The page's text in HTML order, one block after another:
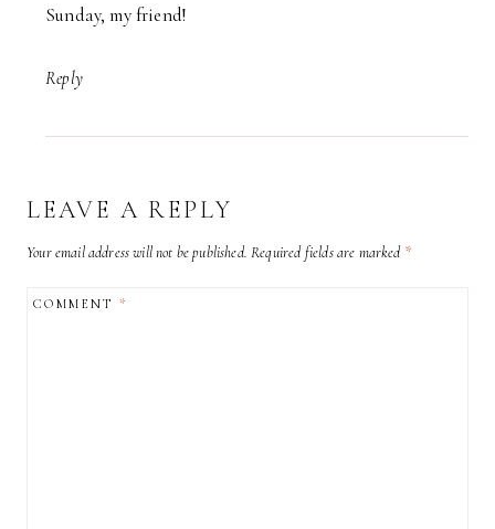
Sunday, my friend!
Reply
LEAVE A REPLY
Your email address will not be published. Required fields are marked *
COMMENT*